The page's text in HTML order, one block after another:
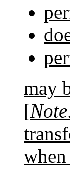
may
[